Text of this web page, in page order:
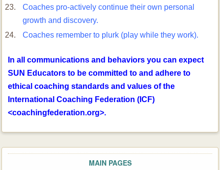
Coaches pro-actively continue their own personal
growth and discovery.
Coaches remember to plurk (play while they work).
In all communications and behaviors you can expect
SUN Educators to be committed to and adhere to
ethical coaching standards and values of the
International Coaching Federation (ICF)
<coachingfederation.org>.
MAIN PAGES